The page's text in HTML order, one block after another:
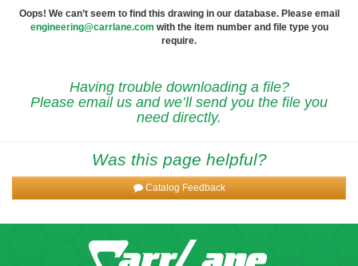
Oops! We can’t seem to find this drawing in our database. Please email
engineering@carrlane.com with the item number and file type you
require.
Having trouble downloading a file?
Please email us and we’ll send you the file you
need directly.
Was this page helpful?
Catalog Feedback